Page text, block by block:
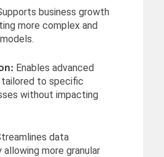
business growth
more complex and
Enables advanced
to specific
without impacting
data
more granular